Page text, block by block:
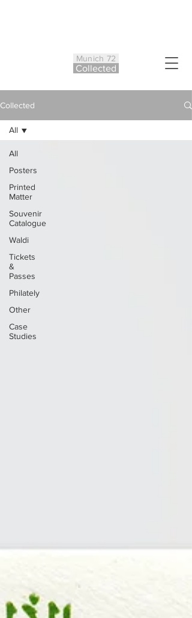
Munich 72
Collected
Collected
All
Posters
Printed
Matter
Souvenir
Catalogue
Waldi
Tickets
&
Passes
Philately
Other
Case
Studies
All